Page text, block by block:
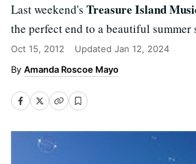
Last weekend's Treasure Island
the perfect end to a beautiful summer
Oct 15, 2012 Updated Jan 12, 2024
Amanda Roscoe Mayo